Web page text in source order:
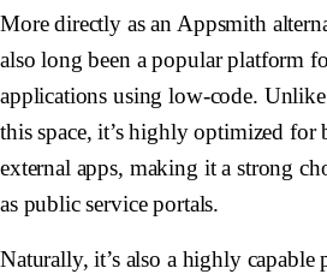
More directly as an Appsmith
also long been a popular platform
applications using low-code.
this space, it’s highly optimized for
external apps, making it a strong
as public service portals.
Naturally, it’s also a highly